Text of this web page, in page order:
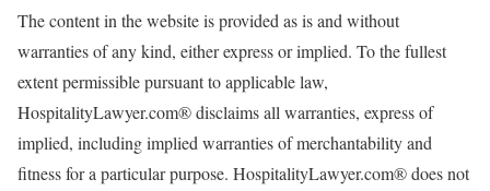
The content in the website is provided as is and without
warranties of any kind, either express or implied. To the fullest
extent permissible pursuant to applicable law,
HospitalityLawyer.com® disclaims all warranties, express of
implied, including implied warranties of merchantability and
fitness for a particular purpose. HospitalityLawyer.com® does not